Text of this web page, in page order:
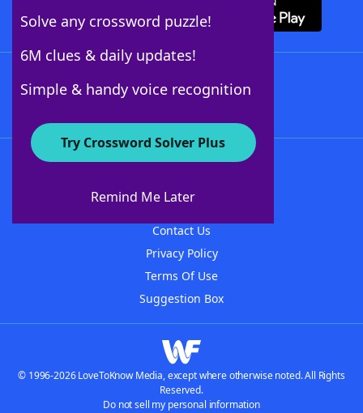
Solve any crossword puzzle!
6M clues & daily updates!
Simple & handy voice recognition
Try Crossword Solver Plus
Remind Me Later
About WordFinder
Contact Us
Privacy Policy
Terms Of Use
Suggestion Box
© 1996-2026 LoveToKnow Media, except where otherwise noted. All Rights
Reserved.
Do not sell my personal information